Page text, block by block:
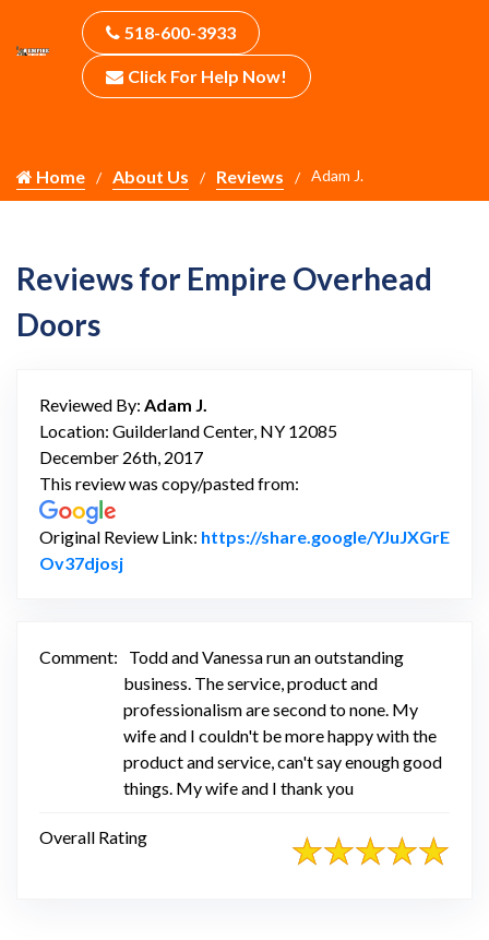
518-600-3933
Click For Help Now!
Home About Us Reviews Adam J.
Reviews for Empire Overhead
Doors
Reviewed By: Adam J.
Location: Guilderland Center, NY 12085
December 26th, 2017
This review was copy/pasted from:
Original Review Link: https://share.google/YJuJXGrE
Ov37djosjLink to Original Review Posted on Google
Comment:
Todd and Vanessa run an outstanding
business. The service, product and
professionalism are second to none. My
wife and I couldn't be more happy with the
product and service, can't say enough good
things. My wife and I thank you
Overall Rating